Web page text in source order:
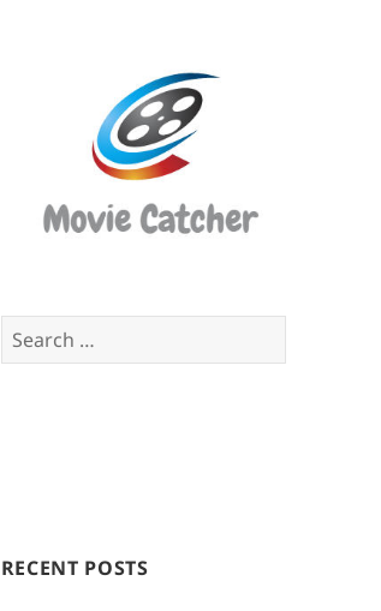
Search
for:
RECENT POSTS